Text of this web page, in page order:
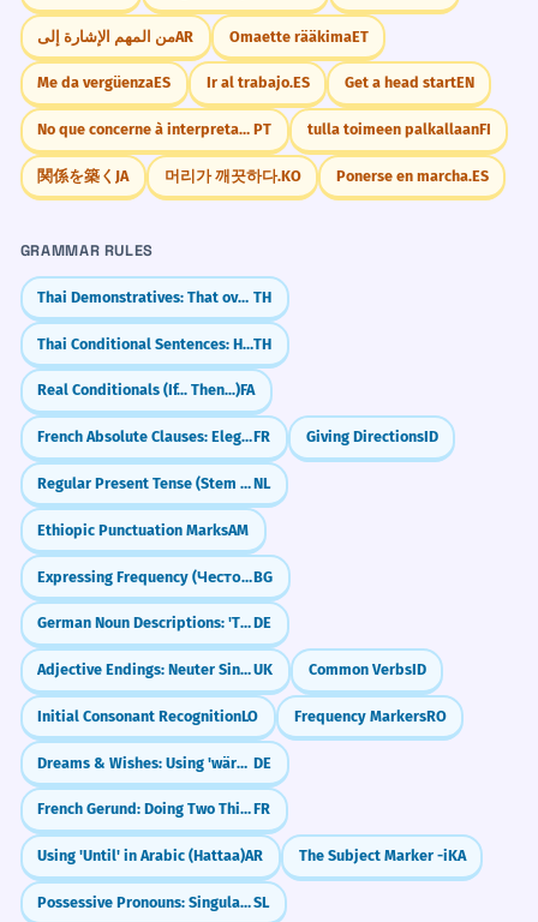
من المهم الإشارة إلىAR Omaette rääkimaET
Me da vergüenzaES Ir al trabajo.ES Get a head startEN
No que concerne à interpretação PT tulla toimeen palkallaanFI
関係を築く JA 머리가 깨끗하다.KO Ponerse en marcha.ES
GRAMMAR RULES
Thai Demonstratives: That over there (noon) TH
Thai Conditional Sentences: How to say 'If' (`ถ้า`)TH
Real Conditionals (If... Then...)FA
French Absolute Clauses: Elegant Shortcuts (Le chat parti...)FR Giving DirectionsID
Regular Present Tense (Stem + T)NL
Ethiopic Punctuation MarksAM
Expressing Frequency (Честота)BG
German Noun Descriptions: 'Time to...' (zu + Infinitiv)DE
Adjective Endings: Neuter Singular (-e/-ie)UK Common VerbsID
Initial Consonant RecognitionLO Frequency MarkersRO
Dreams & Wishes: Using 'wäre' and 'hätte' (Konjunktiv II) DE
French Gerund: Doing Two Things at Once (en + -ant)FR
Using 'Until' in Arabic (Hattaa)AR The Subject Marker -iKA
Possessive Pronouns: Singular (moj, tvoj, njegov/njen)SL